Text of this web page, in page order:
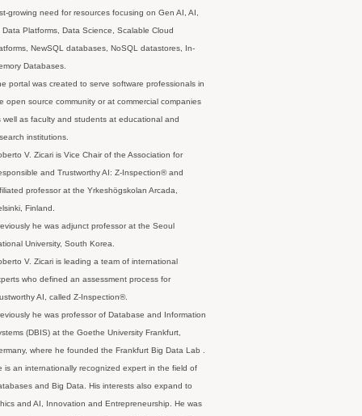
growing need for resources focusing on Gen AI, AI,
Data Platforms, Data Science, Scalable Cloud
NewSQL databases, NoSQL datastores, In-
Databases.
portal was created to serve software professionals in
open source community or at commercial companies
well as faculty and students at educational and
institutions.
V. Zicari is Vice Chair of the Association for
and Trustworthy AI: Z-Inspection® and
professor at the Yrkeshögskolan Arcada,
Finland.
he was adjunct professor at the Seoul
University, South Korea.
V. Zicari is leading a team of international
who defined an assessment process for
AI, called Z-Inspection®.
he was professor of Database and Information
(DBIS) at the Goethe University Frankfurt,
where he founded the Frankfurt Big Data Lab .
is an internationally recognized expert in the field of
and Big Data. His interests also expand to
and AI, Innovation and Entrepreneurship. He was